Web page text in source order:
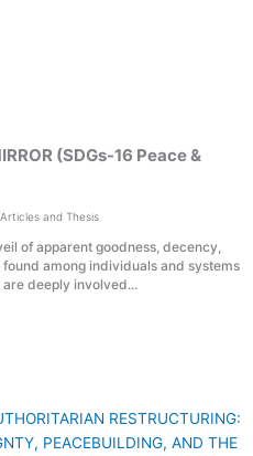
(SDGs-16 Peace &
Articles and Thesis
of apparent goodness, decency,
among individuals and systems
are deeply involved...